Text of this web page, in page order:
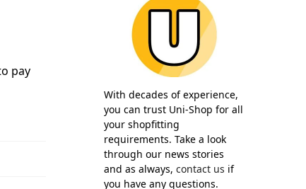
pay
With decades of experience,
you can trust Uni-Shop for all
your shopfitting
requirements. Take a look
through our news stories
and as always,contact us if
you have any questions.